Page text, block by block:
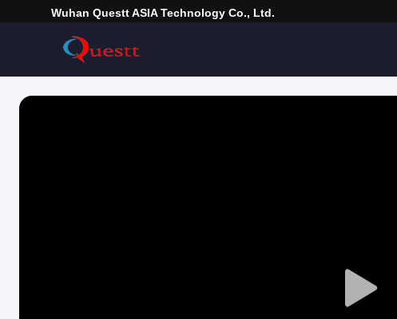
Wuhan Questt ASIA Technology Co., Ltd.
Play